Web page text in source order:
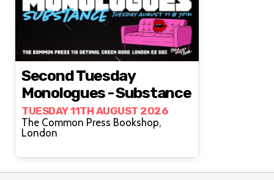
Second Tuesday
Monologues - Substance
TUESDAY 11TH AUGUST 2026
The Common Press Bookshop,
London